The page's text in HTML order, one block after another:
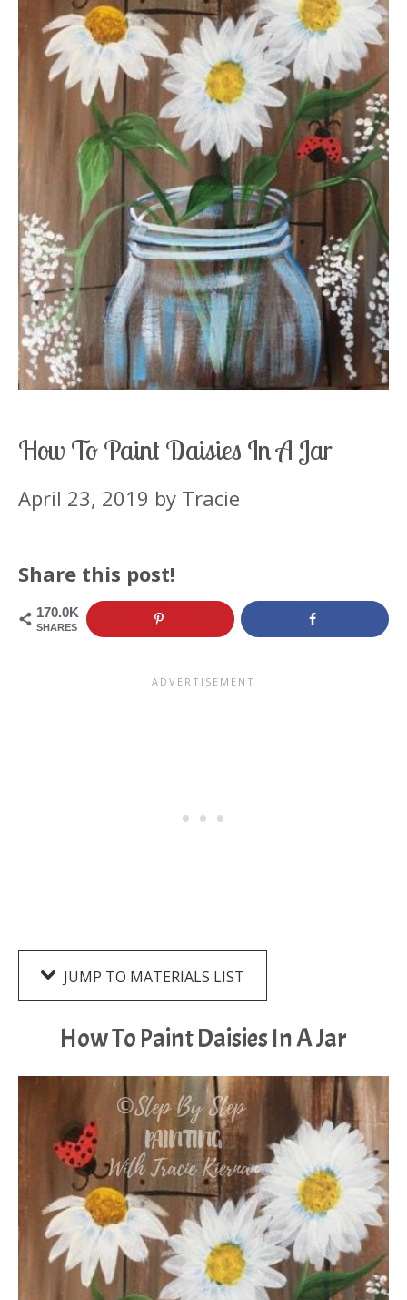
How To Paint Daisies In A Jar
April 23, 2019 by Tracie
Share this post!
170.0K
SHARES
JUMP TO MATERIALS LIST
How To Paint Daisies In A Jar